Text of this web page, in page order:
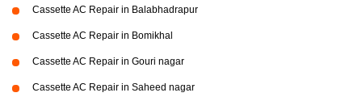
Cassette AC Repair in Balabhadrapur
Cassette AC Repair in Bomikhal
Cassette AC Repair in Gouri nagar
Cassette AC Repair in Saheed nagar